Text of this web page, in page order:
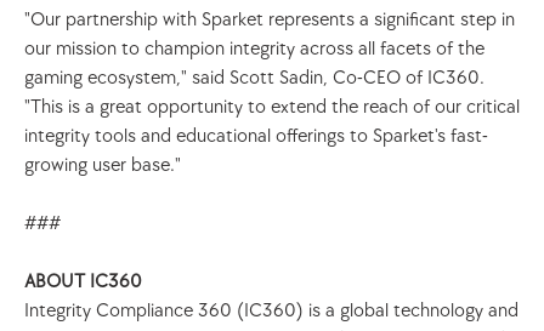
"Our partnership with Sparket represents a significant step in
our mission to champion integrity across all facets of the
gaming ecosystem," said Scott Sadin, Co-CEO of IC360.
"This is a great opportunity to extend the reach of our critical
integrity tools and educational offerings to Sparket's fast-
growing user base."
###
ABOUT IC360
Integrity Compliance 360 (IC360) is a global technology and